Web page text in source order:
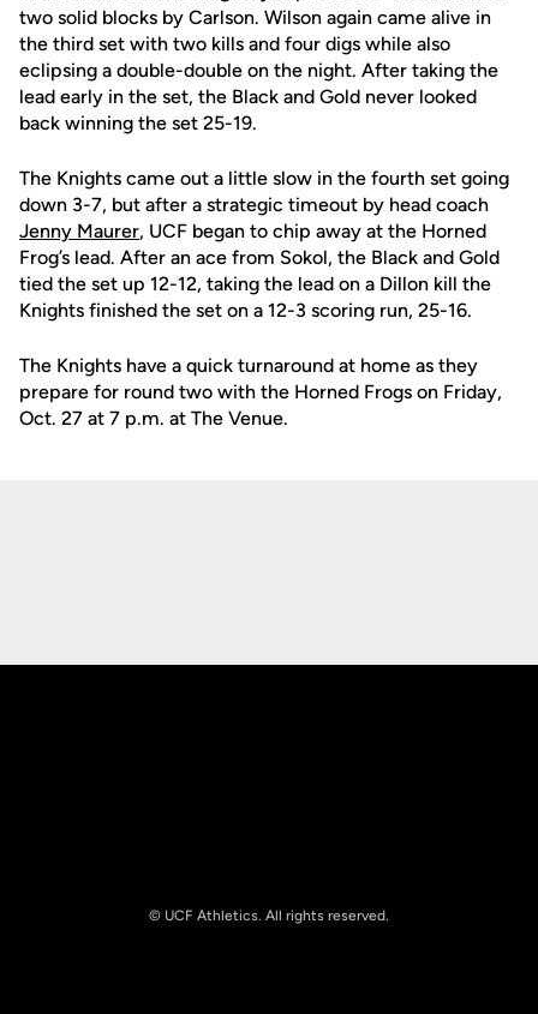
two solid blocks by Carlson. Wilson again came alive in
the third set with two kills and four digs while also
eclipsing a double-double on the night. After taking the
lead early in the set, the Black and Gold never looked
back winning the set 25-19.
The Knights came out a little slow in the fourth set going
down 3-7, but after a strategic timeout by head coach
Jenny Maurer, UCF began to chip away at the Horned
Frog’s lead. After an ace from Sokol, the Black and Gold
tied the set up 12-12, taking the lead on a Dillon kill the
Knights finished the set on a 12-3 scoring run, 25-16.
The Knights have a quick turnaround at home as they
prepare for round two with the Horned Frogs on Friday,
Oct. 27 at 7 p.m. at The Venue.
© UCF Athletics. All rights reserved.